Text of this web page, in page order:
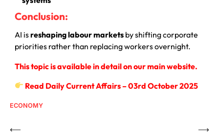
Conclusion:
AI isreshaping labour markets by shifting corporate
priorities rather than replacing workers overnight.
This topic is available in detail on our main website.
Read Daily Current Affairs – 03rd October 2025
ECONOMY
⟵
⟶